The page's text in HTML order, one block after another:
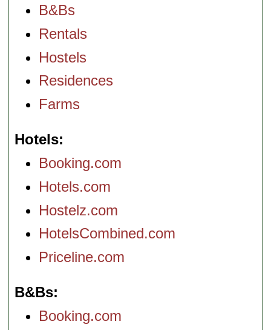
B&Bs
Rentals
Hostels
Residences
Farms
Hotels
Booking.com
Hotels.com
Hostelz.com
HotelsCombined.com
Priceline.com
B&Bs
Booking.com